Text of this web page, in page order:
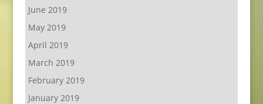
June 2019
May 2019
April 2019
March 2019
February 2019
January 2019